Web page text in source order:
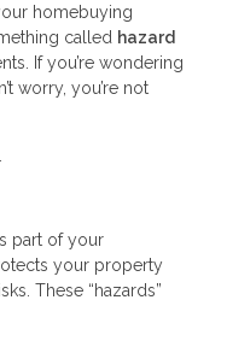
homebuying
called hazard
If you’re wondering
worry, you’re not
part of your
your property
These “hazards”